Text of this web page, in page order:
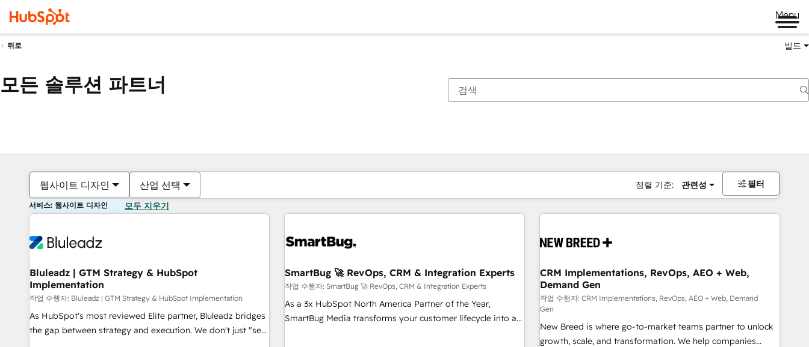
Menu
뒤로 빌드
모든 솔루션 파트너
웹사이트 디자인 산업 선택 정렬 기준: 관련성 필터
서비스: 웹사이트 디자인 모두 지우기
Bluleadz | GTM Strategy & HubSpot
Implementation
작업 수행자: Bluleadz | GTM Strategy & HubSpot Implementation
As HubSpot's most reviewed Elite partner, Bluleadz bridges
the gap between strategy and execution. We don't just "set
SmartBug 🚀 RevOps, CRM & Integration Experts
작업 수행자: SmartBug 🚀 RevOps, CRM & Integration Experts
As a 3x HubSpot North America Partner of the Year,
SmartBug Media transforms your customer lifecycle into a
CRM Implementations, RevOps, AEO + Web,
Demand Gen
작업 수행자: CRM Implementations, RevOps, AEO + Web, Demand
Gen
New Breed is where go-to-market teams partner to unlock
growth, scale, and transformation. We help companies
현재 위치페이지
페이지페이지페이지페이지페이지페이지페이지페이지페이지페이지